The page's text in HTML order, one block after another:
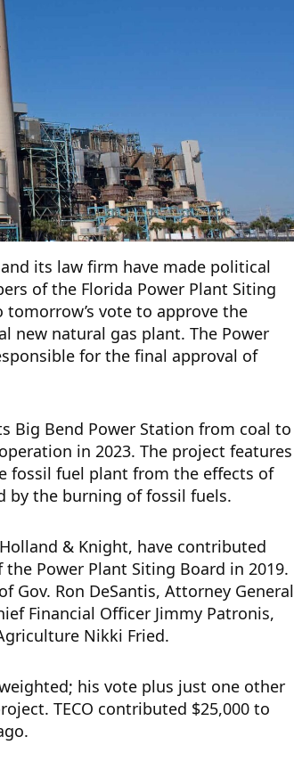
and its law firm have made political
of the Florida Power Plant Siting
vote to approve the
new natural gas plant. The Power
for the final approval of
Big Bend Power Station from coal to
in 2023. The project features
fossil fuel plant from the effects of
by the burning of fossil fuels.
& Knight, have contributed
Power Plant Siting Board in 2019.
Gov. Ron DeSantis, Attorney General
Financial Officer Jimmy Patronis,
Nikki Fried.
his vote plus just one other
TECO contributed $25,000 to